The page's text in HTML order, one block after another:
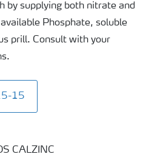
by supplying both nitrate and
Phosphate, soluble
prill. Consult with your
15